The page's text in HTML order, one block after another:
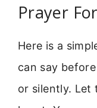
Prayer
Here is a
can say
or silently. Let